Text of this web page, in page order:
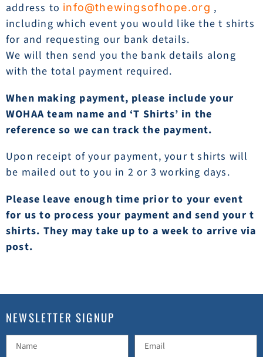
address to info@thewingsofhope.org ,
including which event you would like the t shirts
for and requesting our bank details.
We will then send you the bank details along
with the total payment required.
When making payment, please include your
WOHAA team name and ‘T Shirts’ in the
reference so we can track the payment.
Upon receipt of your payment, your t shirts will
be mailed out to you in 2 or 3 working days.
Please leave enough time prior to your event
for us to process your payment and send your t
shirts. They may take up to a week to arrive via
post.
NEWSLETTER SIGNUP